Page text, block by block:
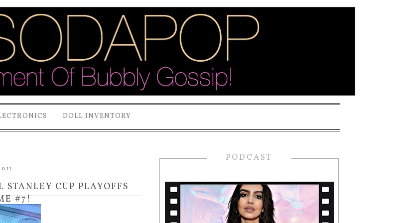
DOLL INVENTORY
CUP PLAYOFFS
#7!
PODCAST